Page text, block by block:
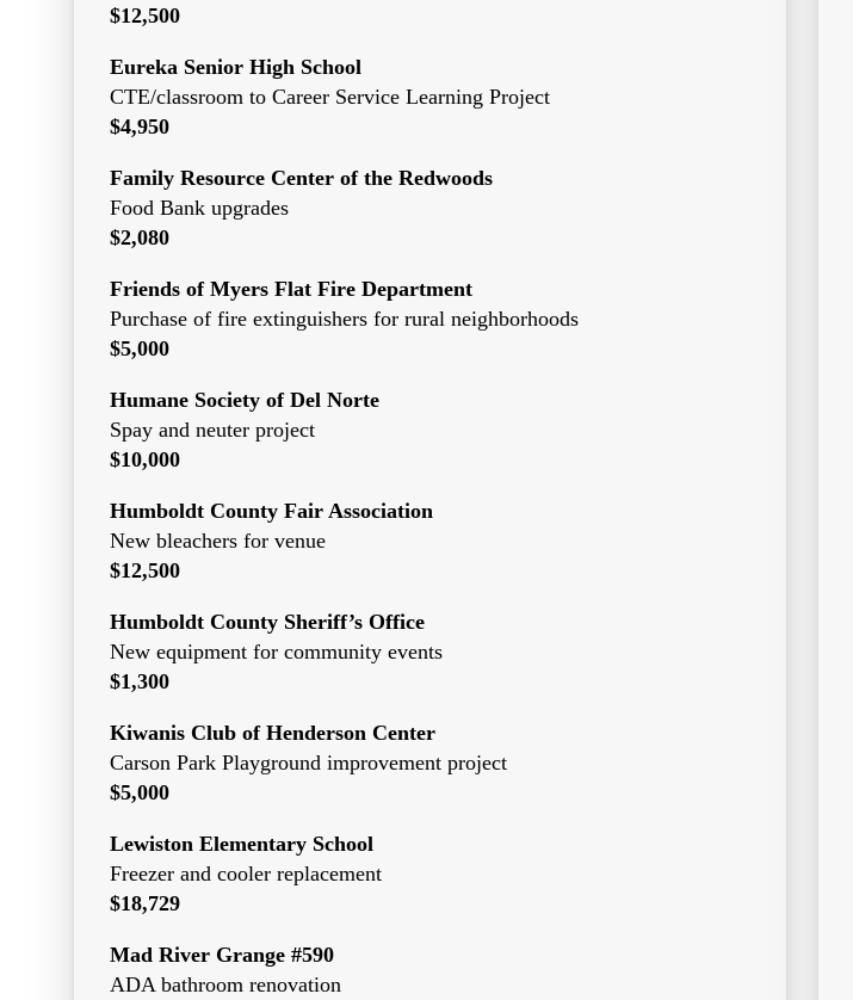
$12,500
Eureka Senior High School
CTE/classroom to Career Service Learning Project
$4,950
Family Resource Center of the Redwoods
Food Bank upgrades
$2,080
Friends of Myers Flat Fire Department
Purchase of fire extinguishers for rural neighborhoods
$5,000
Humane Society of Del Norte
Spay and neuter project
$10,000
Humboldt County Fair Association
New bleachers for venue
$12,500
Humboldt County Sheriff’s Office
New equipment for community events
$1,300
Kiwanis Club of Henderson Center
Carson Park Playground improvement project
$5,000
Lewiston Elementary School
Freezer and cooler replacement
$18,729
Mad River Grange #590
ADA bathroom renovation